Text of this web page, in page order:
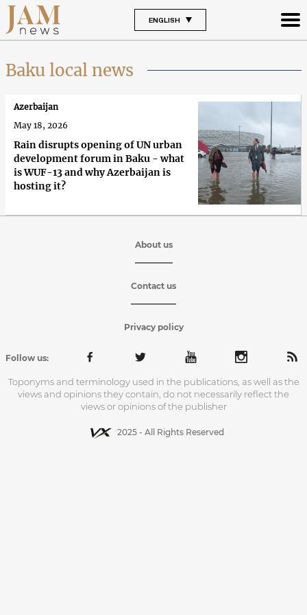
ENGLISH
Baku local news
Rain disrupts opening of UN urban
development forum in Baku - what
is WUF-13 and why Azerbaijan is
hosting it?
Azerbaijan
May 18, 2026
About us
Contact us
Privacy policy
Follow us:
Toponyms and terminology used in the publications, as well as the
views and opinions they contain, do not necessarily reflect the
views or opinions of the publisher
2025 - All Rights Reserved